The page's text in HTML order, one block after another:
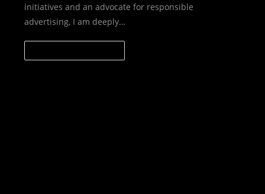
initiatives and an advocate for responsible
advertising, I am deeply…